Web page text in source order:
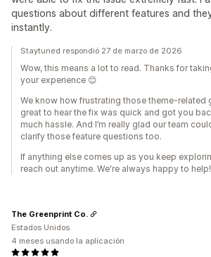
questions about different features and
instantly.
Staytuned respondió 27 de marzo de 2026
Wow, this means a lot to read. Thanks for
your experience 😊
We know how frustrating those theme-related
great to hear the fix was quick and got you
much hassle. And I’m really glad our team
clarify those feature questions too.
If anything else comes up as you keep
reach out anytime. We're always happy to help!
The Greenprint Co.
Estados Unidos
4 meses usando la aplicación